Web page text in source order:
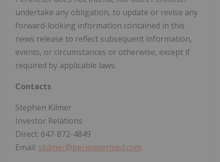
undertake any obligation, to update or revise any
forward-looking information contained in this
news release to reflect subsequent information,
events, or circumstances or otherwise, except if
required by applicable laws.
Contacts
Stephen Kilmer
Investor Relations
Direct: 647-872-4849
Email: skilmer@perimetermed.com